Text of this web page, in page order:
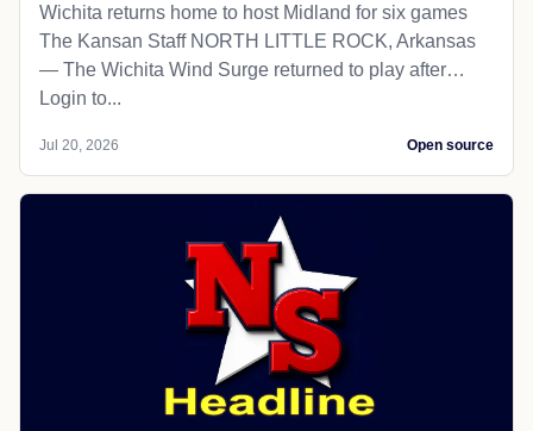
Wichita returns home to host Midland for six games
The Kansan Staff NORTH LITTLE ROCK, Arkansas
— The Wichita Wind Surge returned to play after…
Login to...
Jul 20, 2026 Open source